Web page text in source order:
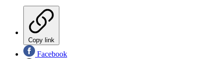
Copy link
Facebook